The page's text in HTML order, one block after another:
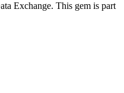
Exchange. This gem is part